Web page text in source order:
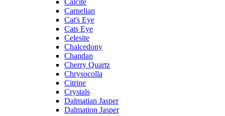
Calcite
Carnelian
Cat's Eye
Cats Eye
Celesite
Chalcedony
Chandan
Cherry Quartz
Chrysocolla
Citrine
Crystals
Dalmatian Jasper
Dalmation Jasper